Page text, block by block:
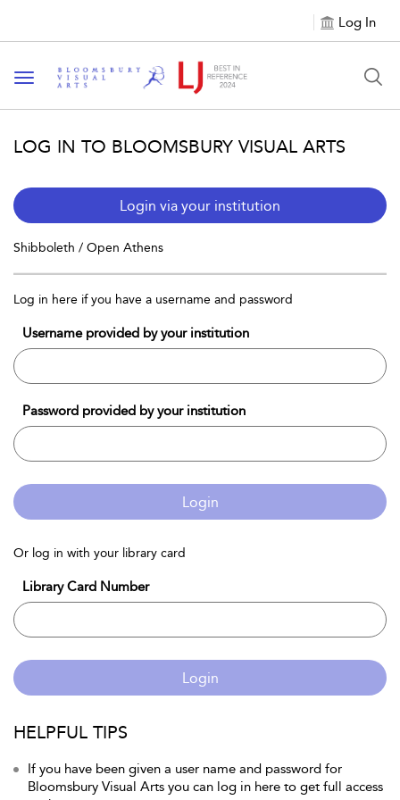
Log In
Toggle navigation
LOG IN TO BLOOMSBURY VISUAL ARTS
Login via your institution
Shibboleth / Open Athens
Log in here if you have a username and password
Username provided by your institution
Password provided by your institution
Login
Or log in with your library card
Library Card Number
Login
HELPFUL TIPS
If you have been given a user name and password for
Bloomsbury Visual Arts you can log in here to get full access